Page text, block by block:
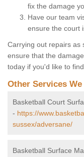
fix the damage
Have our team
ensure the court
Carrying out repairs as
ensure that the
today if you'd like to
Other Services
Basketball Court
- https://
sussex/adversane/
Basketball Surface